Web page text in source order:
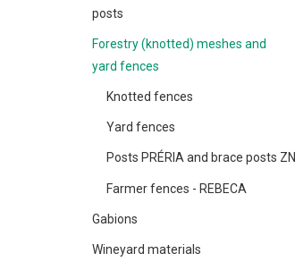
posts
Forestry (knotted) meshes and
yard fences
Knotted fences
Yard fences
Posts PRÉRIA and brace posts ZN
Farmer fences - REBECA
Gabions
Wineyard materials